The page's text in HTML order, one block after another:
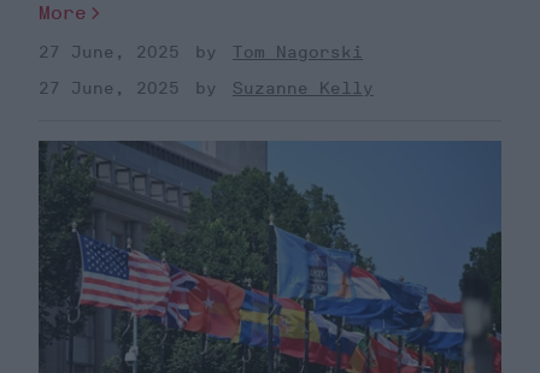
More
27 June, 2025
Tom Nagorski
27 June, 2025
Suzanne Kelly